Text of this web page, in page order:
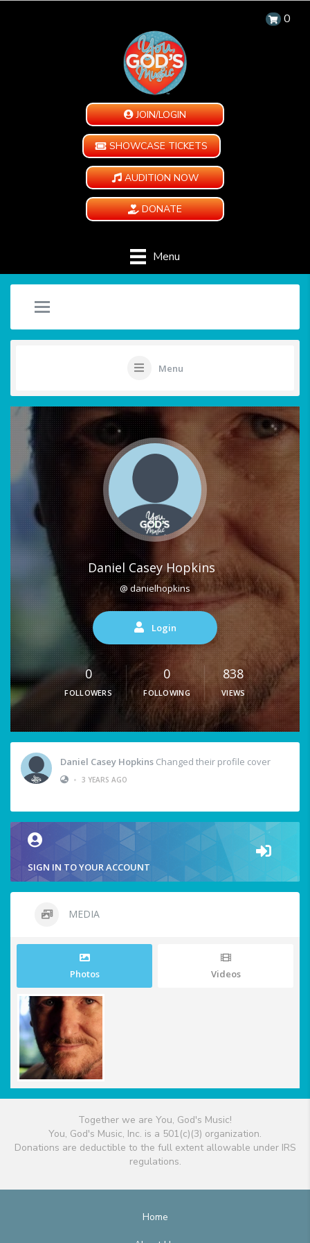
0
JOIN/LOGIN
SHOWCASE TICKETS
AUDITION NOW
DONATE
Menu
Menu
Daniel Casey Hopkins
@ danielhopkins
Login
0
FOLLOWERS
0
FOLLOWING
838
VIEWS
Daniel Casey Hopkins Changed their profile cover
• 3 YEARS AGO
SIGN IN TO YOUR ACCOUNT
MEDIA
Photos Videos
Together we are You, God's Music!
You, God's Music, Inc. is a 501(c)(3) organization.
Donations are deductible to the full extent allowable under IRS
regulations.
Home